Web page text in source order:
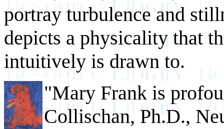
portray turbulence and
depicts a physicality that
intuitively is drawn to.
"Mary Frank is
Collischan, Ph.D.,